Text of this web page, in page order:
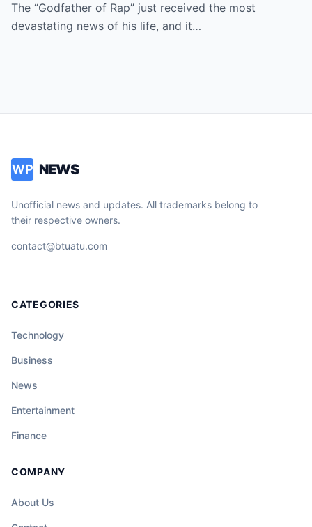
The “Godfather of Rap” just received the most
devastating news of his life, and it…
WP NEWS
Unofficial news and updates. All trademarks belong to
their respective owners.
contact@btuatu.com
CATEGORIES
Technology
Business
News
Entertainment
Finance
COMPANY
About Us